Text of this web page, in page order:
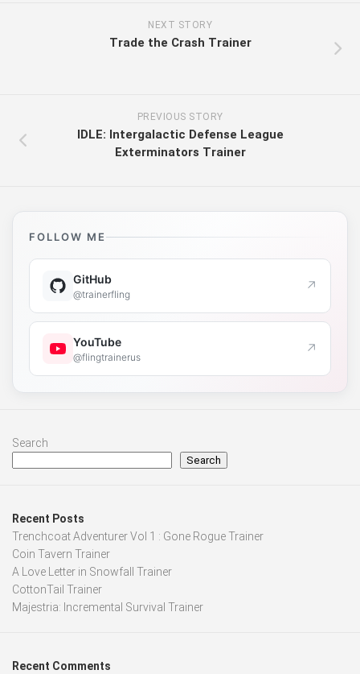
NEXT STORY
Trade the Crash Trainer
PREVIOUS STORY
IDLE: Intergalactic Defense League
Exterminators Trainer
FOLLOW ME
GitHub
@trainerfling ↗
YouTube
@flingtrainerus ↗
Search
Search
Recent Posts
Trenchcoat Adventurer Vol 1 : Gone Rogue Trainer
Coin Tavern Trainer
A Love Letter in Snowfall Trainer
CottonTail Trainer
Majestria: Incremental Survival Trainer
Recent Comments